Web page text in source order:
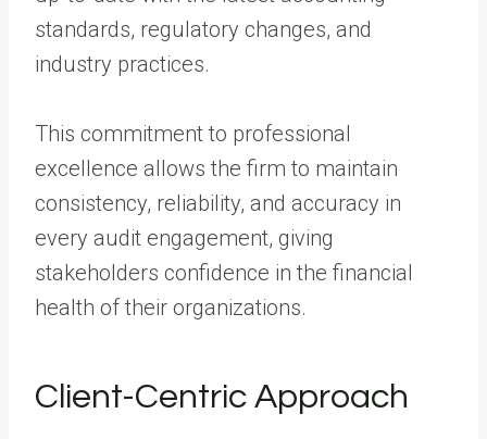
standards, regulatory changes, and
industry practices.
This commitment to professional
excellence allows the firm to maintain
consistency, reliability, and accuracy in
every audit engagement, giving
stakeholders confidence in the financial
health of their organizations.
Client-Centric Approach